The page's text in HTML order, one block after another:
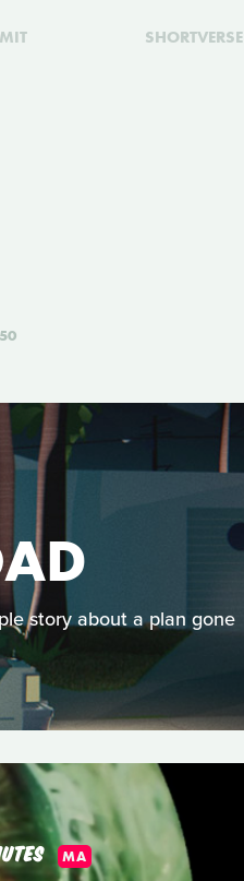
SHORTVERSE
story about a plan gone
MA